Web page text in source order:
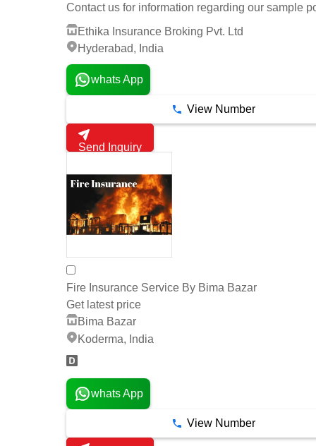
Contact us for information regarding our sample
Ethika Insurance Broking Pvt. Ltd
Hyderabad, India
whats App
View Number
Send Inquiry
Fire Insurance Service By Bima Bazar
Get latest price
Bima Bazar
Koderma, India
whats App
View Number